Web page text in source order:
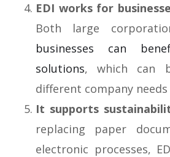
EDI works for
Both large
businesses can
solutions, which can
different company
It supports
replacing paper
electronic processes,